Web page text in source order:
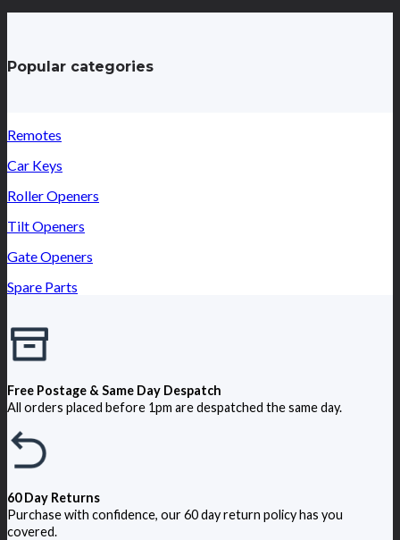
Popular categories
Remotes
Car Keys
Roller Openers
Tilt Openers
Gate Openers
Spare Parts
Free Postage & Same Day Despatch
All orders placed before 1pm are despatched the same day.
60 Day Returns
Purchase with confidence, our 60 day return policy has you
covered.